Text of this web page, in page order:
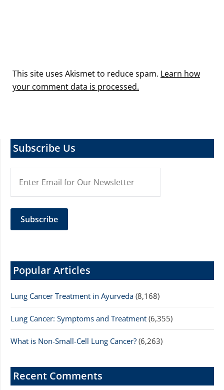
This site uses Akismet to reduce spam. Learn how
your comment data is processed.
Subscribe Us
Popular Articles
Lung Cancer Treatment in Ayurveda (8,168)
Lung Cancer: Symptoms and Treatment (6,355)
What is Non-Small-Cell Lung Cancer? (6,263)
Recent Comments